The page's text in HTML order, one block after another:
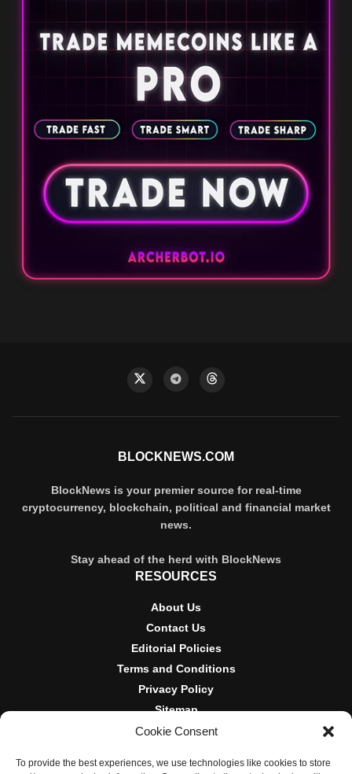
Cookie Consent
To provide the best experiences, we use technologies like cookies to store
BLOCKNEWS.COM
BlockNews is your premier source for real-time
cryptocurrency, blockchain, political and financial market
news.
Stay ahead of the herd with BlockNews
RESOURCES
About Us
Contact Us
Editorial Policies
Terms and Conditions
Privacy Policy
Sitemap
DISCLOSURES AND POLICIES
BlockNews provides independent reporting on crypto, blockchain,